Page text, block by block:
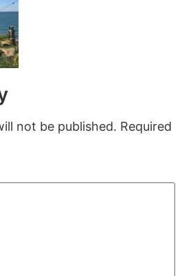
not be published. Required